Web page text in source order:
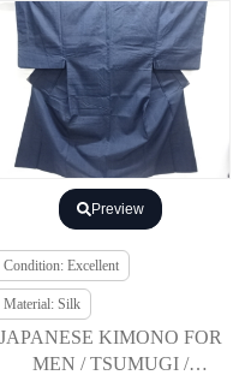
Preview
Condition: Excellent
Material: Silk
JAPANESE KIMONO FOR
MEN / TSUMUGI /